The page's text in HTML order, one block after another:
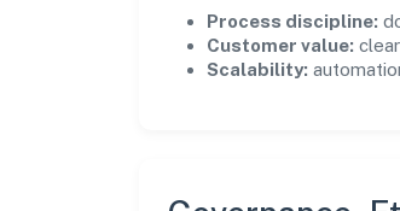
Process discipline:
Customer value:
Scalability: